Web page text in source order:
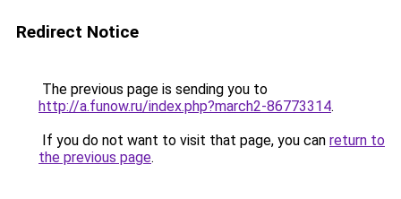
Redirect Notice
The previous page is sending you to
http://a.funow.ru/index.php?march2-86773314.
If you do not want to visit that page, you can return to
the previous page.